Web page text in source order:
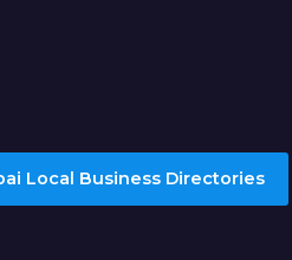
Local Business Directories